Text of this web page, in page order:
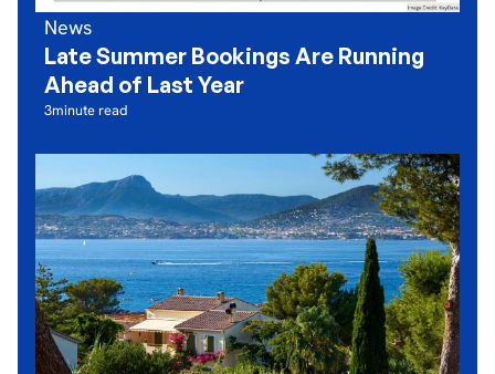
News
Late Summer Bookings Are Running
Ahead of Last Year
3minute read